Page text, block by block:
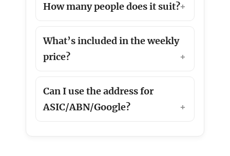
How many people does it suit?
What’s included in the weekly
price?
Can I use the address for
ASIC/ABN/Google?